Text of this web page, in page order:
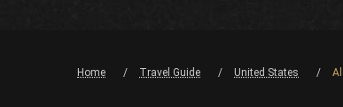
Home Travel Guide United States